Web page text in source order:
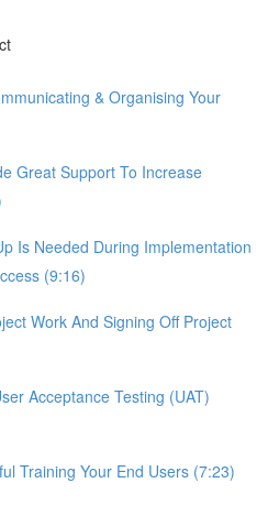
& Organising Your
Great Support To Increase
Is Needed During Implementation
(9:16)
Work And Signing Off Project
Acceptance Testing (UAT)
Training Your End Users (7:23)